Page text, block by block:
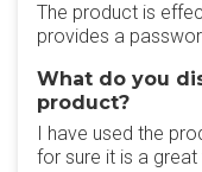
The product is
provides a
What do you
product?
I have used the
for sure it is a